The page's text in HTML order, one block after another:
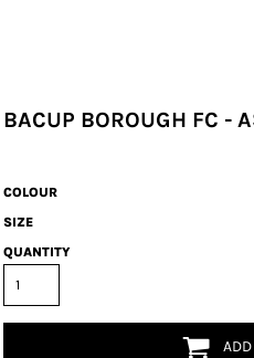
BACUP BOROUGH FC -
COLOUR
SIZE
QUANTITY